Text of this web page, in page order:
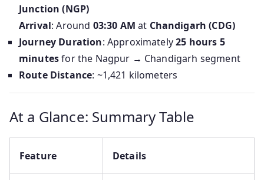
Junction (NGP)
Arrival: Around 03:30 AM at Chandigarh (CDG)
Journey Duration: Approximately25 hours 5
minutesfor the Nagpur → Chandigarh segment
Route Distance: ~1,421 kilometers
At a Glance: Summary Table
Feature Details